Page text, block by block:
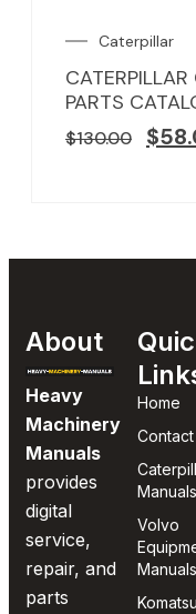
Caterpillar
CATERPILLAR
PARTS
$130.00 $
About
Heavy
Machinery
Manuals
provides
digital
service,
repair, and
parts
Home
Contact
Manuals
Volvo
Manuals
Komatsu